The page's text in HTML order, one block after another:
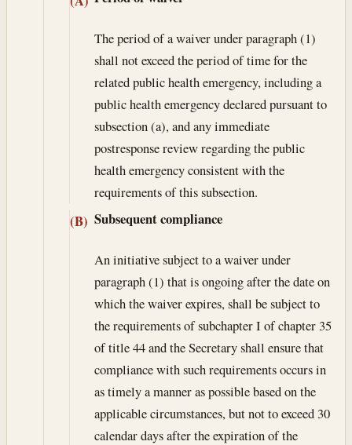
The period of a waiver under paragraph (1)
shall not exceed the period of time for the
related public health emergency, including a
public health emergency declared pursuant to
subsection (a), and any immediate
postresponse review regarding the public
health emergency consistent with the
requirements of this subsection.
(B) Subsequent compliance
An initiative subject to a waiver under
paragraph (1) that is ongoing after the date on
which the waiver expires, shall be subject to
the requirements of subchapter I of chapter 35
of title 44 and the Secretary shall ensure that
compliance with such requirements occurs in
as timely a manner as possible based on the
applicable circumstances, but not to exceed 30
calendar days after the expiration of the